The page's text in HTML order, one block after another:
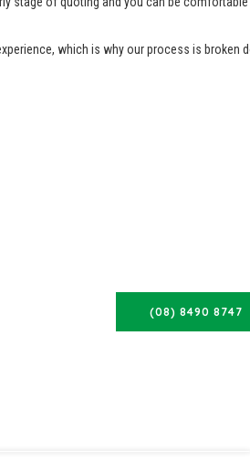
which is why our process is broken
(08) 8490 8747